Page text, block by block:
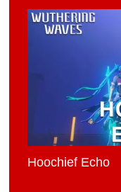
Hoochief Echo